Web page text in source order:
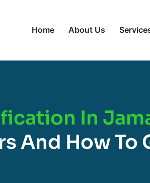
Home About Us
In
And How To